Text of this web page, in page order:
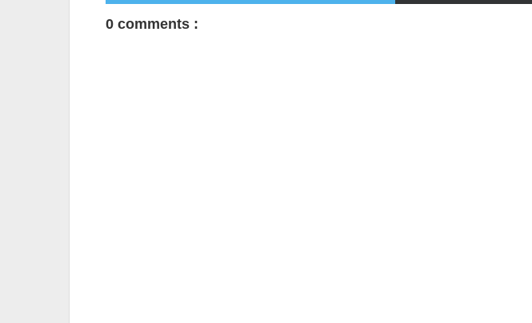
0 comments :